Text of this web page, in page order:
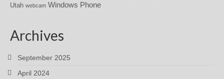
Utah webcam Windows Phone
Archives
September 2025
April 2024